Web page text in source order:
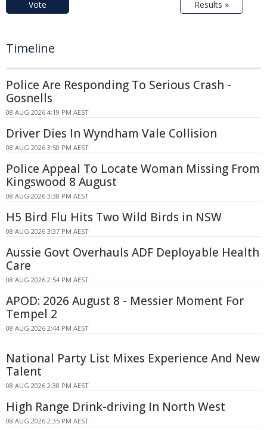
Vote Results »
Timeline
Police Are Responding To Serious Crash -
Gosnells
08 AUG 2026 4:19 PM AEST
Driver Dies In Wyndham Vale Collision
08 AUG 2026 3:50 PM AEST
Police Appeal To Locate Woman Missing From
Kingswood 8 August
08 AUG 2026 3:38 PM AEST
H5 Bird Flu Hits Two Wild Birds in NSW
08 AUG 2026 3:37 PM AEST
Aussie Govt Overhauls ADF Deployable Health
Care
08 AUG 2026 2:54 PM AEST
APOD: 2026 August 8 - Messier Moment For
Tempel 2
08 AUG 2026 2:44 PM AEST
National Party List Mixes Experience And New
Talent
08 AUG 2026 2:38 PM AEST
High Range Drink-driving In North West
08 AUG 2026 2:35 PM AEST